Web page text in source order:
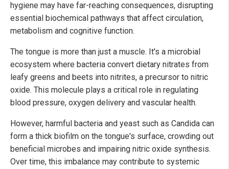
hygiene may have far-reaching consequences, disrupting
essential biochemical pathways that affect circulation,
metabolism and cognitive function.
The tongue is more than just a muscle. It's a microbial
ecosystem where bacteria convert dietary nitrates from
leafy greens and beets into nitrites, a precursor to nitric
oxide. This molecule plays a critical role in regulating
blood pressure, oxygen delivery and vascular health.
However, harmful bacteria and yeast such as Candida can
form a thick biofilm on the tongue's surface, crowding out
beneficial microbes and impairing nitric oxide synthesis.
Over time, this imbalance may contribute to systemic